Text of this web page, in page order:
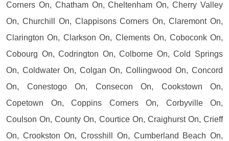
Corners On, Chatham On, Cheltenham On, Cherry Valley
On, Churchill On, Clappisons Corners On, Claremont On,
Clarington On, Clarkson On, Clements On, Coboconk On,
Cobourg On, Codrington On, Colborne On, Cold Springs
On, Coldwater On, Colgan On, Collingwood On, Concord
On, Conestogo On, Consecon On, Cookstown On,
Copetown On, Coppins Corners On, Corbyville On,
Coulson On, County On, Courtice On, Craighurst On, Crieff
On, Crookston On, Crosshill On, Cumberland Beach On,